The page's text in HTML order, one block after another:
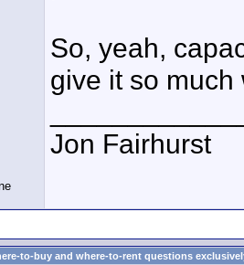
So, yeah,
give it so
Jon Fairhurst
to-buy and where-to-rent questions